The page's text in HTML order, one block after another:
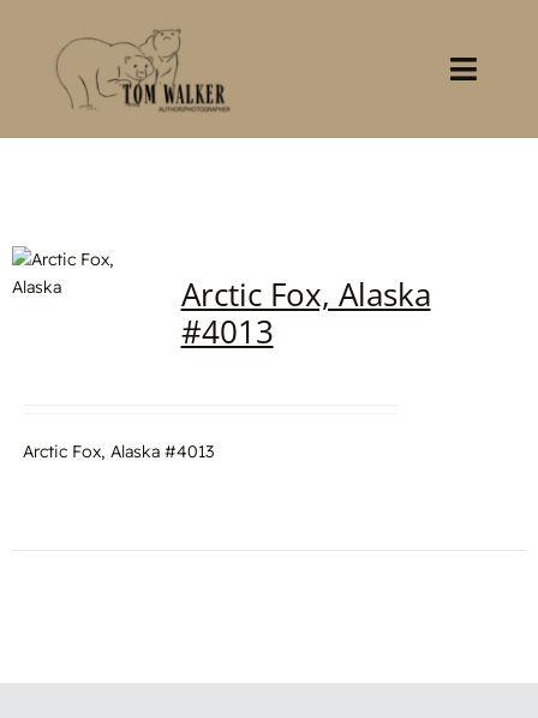
content
Books
Arctic Fox, Alaska
#4013
Arctic Fox, Alaska #4013